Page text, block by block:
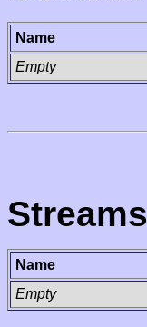
Name
Empty
Streams
Name
Empty